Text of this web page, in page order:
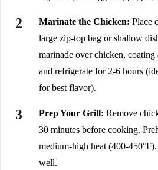
Marinate the Chicken: Place
large zip-top bag or shallow
marinade over chicken, coating
and refrigerate for 2-6 hours
for best flavor).
Prep Your Grill: Remove
30 minutes before cooking.
medium-high heat (400-
well.